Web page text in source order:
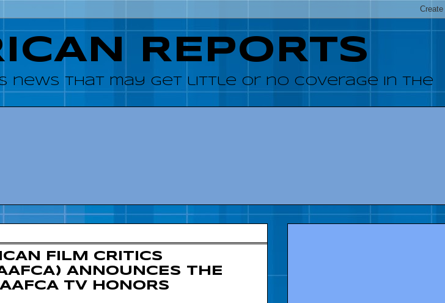
REPORTS
news that may get little or no coverage in the
FILM CRITICS
ANNOUNCES THE
TV HONORS